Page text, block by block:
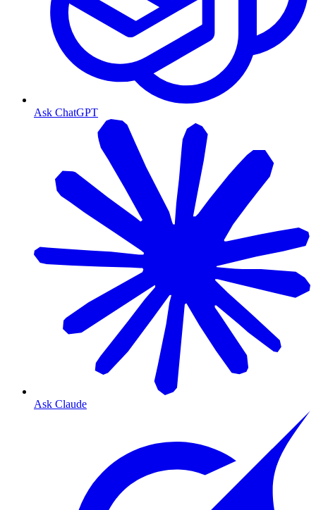
Ask ChatGPT
Ask Claude